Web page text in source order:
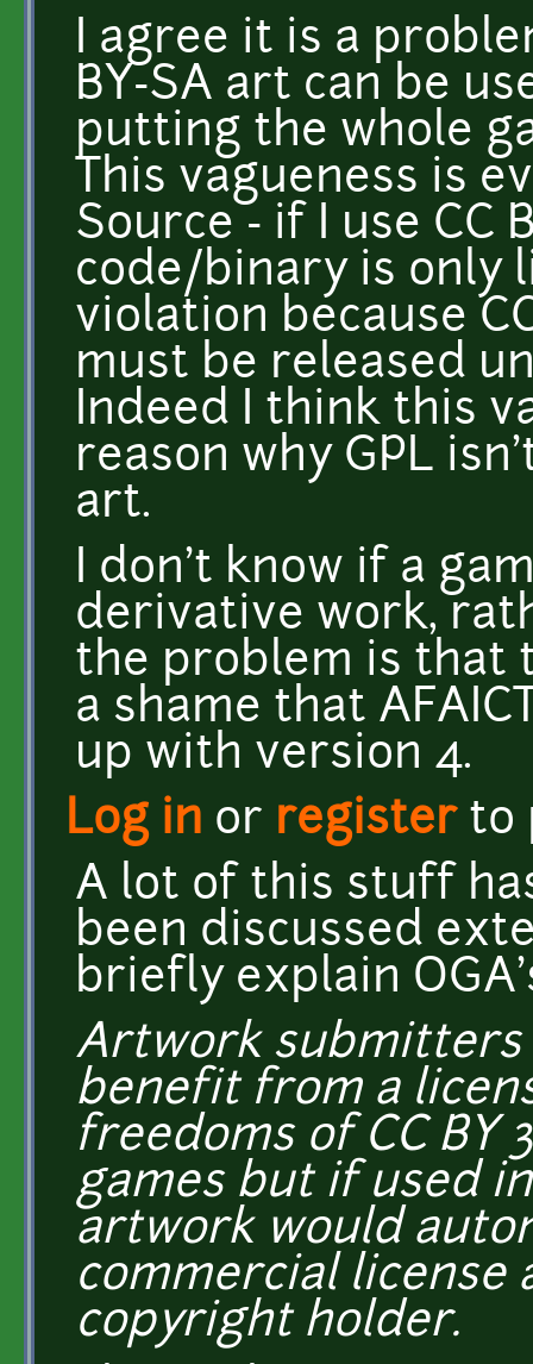
I agree it is a
BY-SA art can be
putting the whole
This vagueness is
Source - if I use CC
code/binary is only
violation because
must be released
Indeed I think this
reason why GPL
art.
I don't know if a
derivative work,
the problem is that
a shame that
up with version 4.
Log in or registerto
A lot of this stuff
been discussed
briefly explain
Artwork submitters
benefit from a
freedoms of CC BY
games but if used
artwork would
commercial license
copyright holder.